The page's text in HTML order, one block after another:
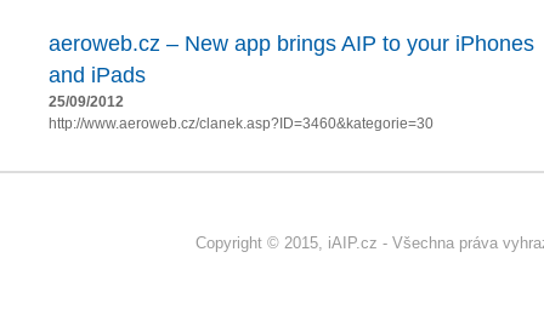
aeroweb.cz – New app brings AIP to your iPhones
and iPads
25/09/2012
http://www.aeroweb.cz/clanek.asp?ID=3460&kategorie=30
Copyright © 2015, iAIP.cz - Všechna práva